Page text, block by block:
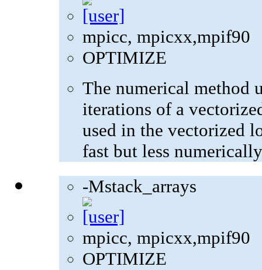
mpicc, mpicxx,mpif90
OPTIMIZE
The numerical method
iterations of a
used in the vectorized
fast but less
-Mstack_arrays
mpicc, mpicxx,mpif90
OPTIMIZE